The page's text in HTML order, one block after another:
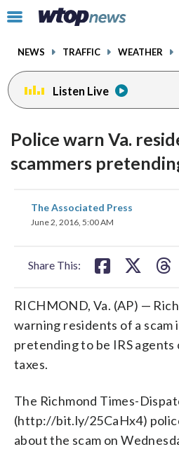
Click
toggle
menu.
NEWS TRAFFIC WEATHER
Listen Live
Police warn Va.
scammers
The Associated Press
June 2, 2016, 5:00 AM
Share This:
share
on
RICHMOND, Va. (AP) —
warning residents of a scam
pretending to be IRS
taxes.
The Richmond Times-
(http://bit.ly/25CaHx4)
about the scam on
facebookinstagram